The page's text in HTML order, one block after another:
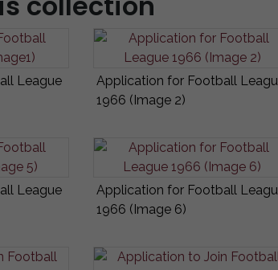
League
Application for Football
1966 (Image 2)
League
Application for Football
1966 (Image 6)